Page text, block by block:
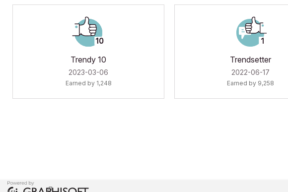
Trendy 10
‎2023-03-06
Earned by 1,248
Trendsetter
‎2022-06-17
Earned by 9,258